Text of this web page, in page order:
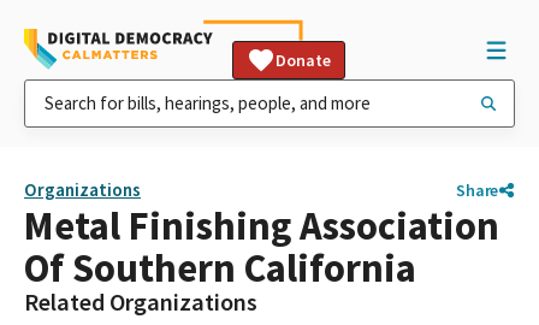
Donate
Organizations Share
Metal Finishing Association
Of Southern California
Related Organizations